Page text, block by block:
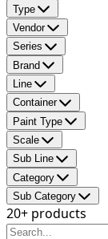
Type
Vendor
Series
Brand
Line
Container
Paint Type
Scale
Sub Line
Category
Sub Category
20+ products